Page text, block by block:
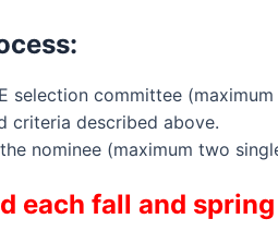
selection committee
criteria described above.
nominee (maximum two
each fall and spring